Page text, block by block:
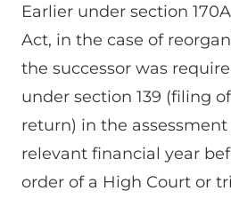
Earlier under section
Act, in the case of
the successor was
under section 139 (filing
return) in the
relevant financial year
order of a High Court or